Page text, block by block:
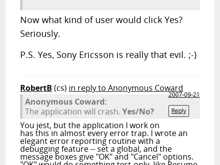
Now what kind of user would click Yes?
Seriously.
P.S. Yes, Sony Ericsson is really that evil. ;-)
RobertB (cs) in reply to Anonymous Coward
2007-09-21
Reply
Anonymous Coward:
The application will crash.Yes/No?
You jest, but the application I work on
has this in almost every error trap. I wrote an
elegant error reporting routine with a
debugging feature -- set a global, and the
message boxes give "OK" and "Cancel" options.